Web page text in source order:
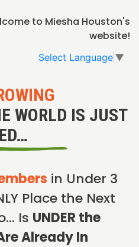
to Miesha Houston's
website!
Select Language ▼
WORLD IS JUST
in Under 3
Place the Next
Is UNDER the
Already In